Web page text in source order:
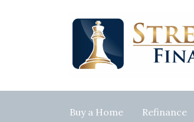
Buy a Home Refinance